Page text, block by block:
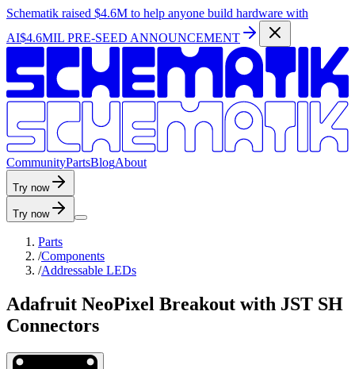
Schematik raised $4.6M to help anyone build hardware with
AI$4.6MIL PRE-SEED ANNOUNCEMENT
CommunityPartsBlogAbout
Try now
Try now
Parts
/Components
/Addressable LEDs
Adafruit NeoPixel Breakout with JST SH
Connectors